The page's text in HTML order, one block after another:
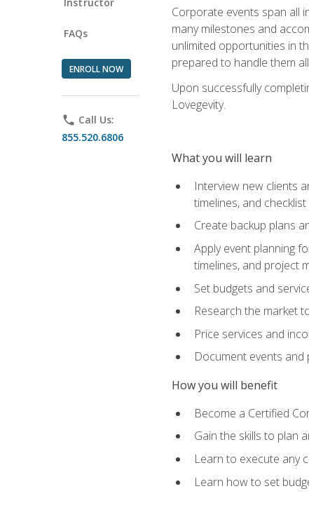
FAQs
ENROLL NOW
phone Call Us:
855.520.6806
Corporate events span all
many milestones and
unlimited opportunities in
prepared to handle them
Upon successfully
Lovegevity.
What you will learn
Interview new clients
timelines, and
Create backup plans
Apply event planning
timelines, and project
Set budgets and
Research the market
Price services and
Document events
How you will benefit
Become a Certified
Gain the skills to plan
Learn to execute any
Learn how to set